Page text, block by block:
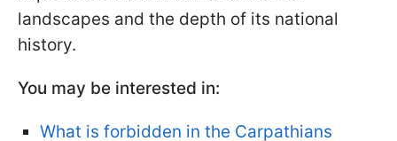
landscapes and the depth of its national
history.
You may be interested in:
What is forbidden in the Carpathians